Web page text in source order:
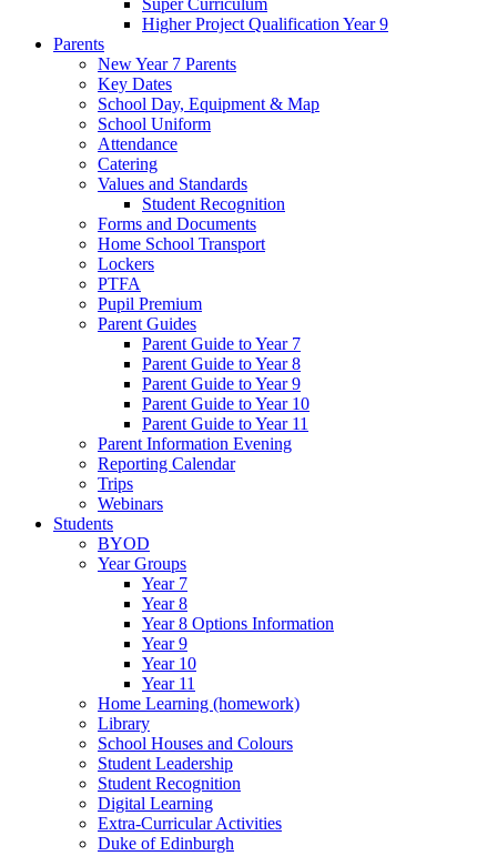
Super Curriculum
Higher Project Qualification Year 9
Parents
New Year 7 Parents
Key Dates
School Day, Equipment & Map
School Uniform
Attendance
Catering
Values and Standards
Student Recognition
Forms and Documents
Home School Transport
Lockers
PTFA
Pupil Premium
Parent Guides
Parent Guide to Year 7
Parent Guide to Year 8
Parent Guide to Year 9
Parent Guide to Year 10
Parent Guide to Year 11
Parent Information Evening
Reporting Calendar
Trips
Webinars
Students
BYOD
Year Groups
Year 7
Year 8
Year 8 Options Information
Year 9
Year 10
Year 11
Home Learning (homework)
Library
School Houses and Colours
Student Leadership
Student Recognition
Digital Learning
Extra-Curricular Activities
Duke of Edinburgh